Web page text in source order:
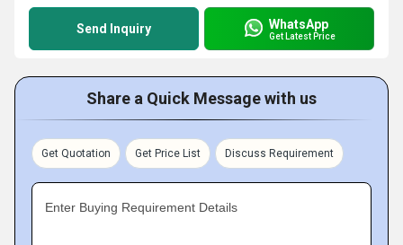
Send Inquiry WhatsApp
Get Latest Price
Share a Quick Message with us
Get Quotation Get Price List Discuss Requirement
Enter Buying Requirement Details